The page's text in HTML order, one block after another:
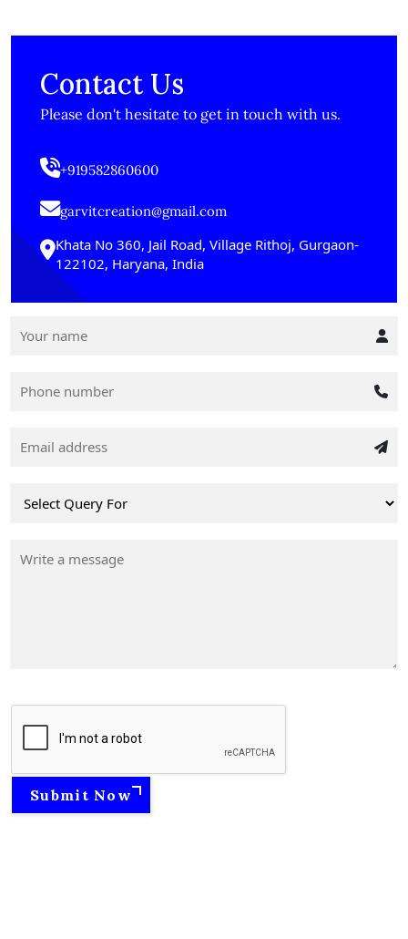
Contact Us
Please don't hesitate to get in touch with us.
+919582860600
garvitcreation@gmail.com
Khata No 360, Jail Road, Village Rithoj, Gurgaon-
122102, Haryana, India
Submit Now